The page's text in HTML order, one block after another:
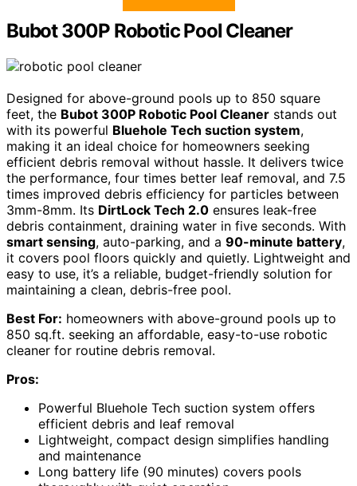
Bubot 300P Robotic Pool Cleaner
Designed for above-ground pools up to 850 square
feet, the Bubot 300P Robotic Pool Cleaner stands out
with its powerful Bluehole Tech suction system,
making it an ideal choice for homeowners seeking
efficient debris removal without hassle. It delivers twice
the performance, four times better leaf removal, and 7.5
times improved debris efficiency for particles between
3mm-8mm. Its DirtLock Tech 2.0 ensures leak-free
debris containment, draining water in five seconds. With
smart sensing, auto-parking, and a 90-minute battery,
it covers pool floors quickly and quietly. Lightweight and
easy to use, it’s a reliable, budget-friendly solution for
maintaining a clean, debris-free pool.
Best For: homeowners with above-ground pools up to
850 sq.ft. seeking an affordable, easy-to-use robotic
cleaner for routine debris removal.
Pros:
Powerful Bluehole Tech suction system offers
efficient debris and leaf removal
Lightweight, compact design simplifies handling
and maintenance
Long battery life (90 minutes) covers pools